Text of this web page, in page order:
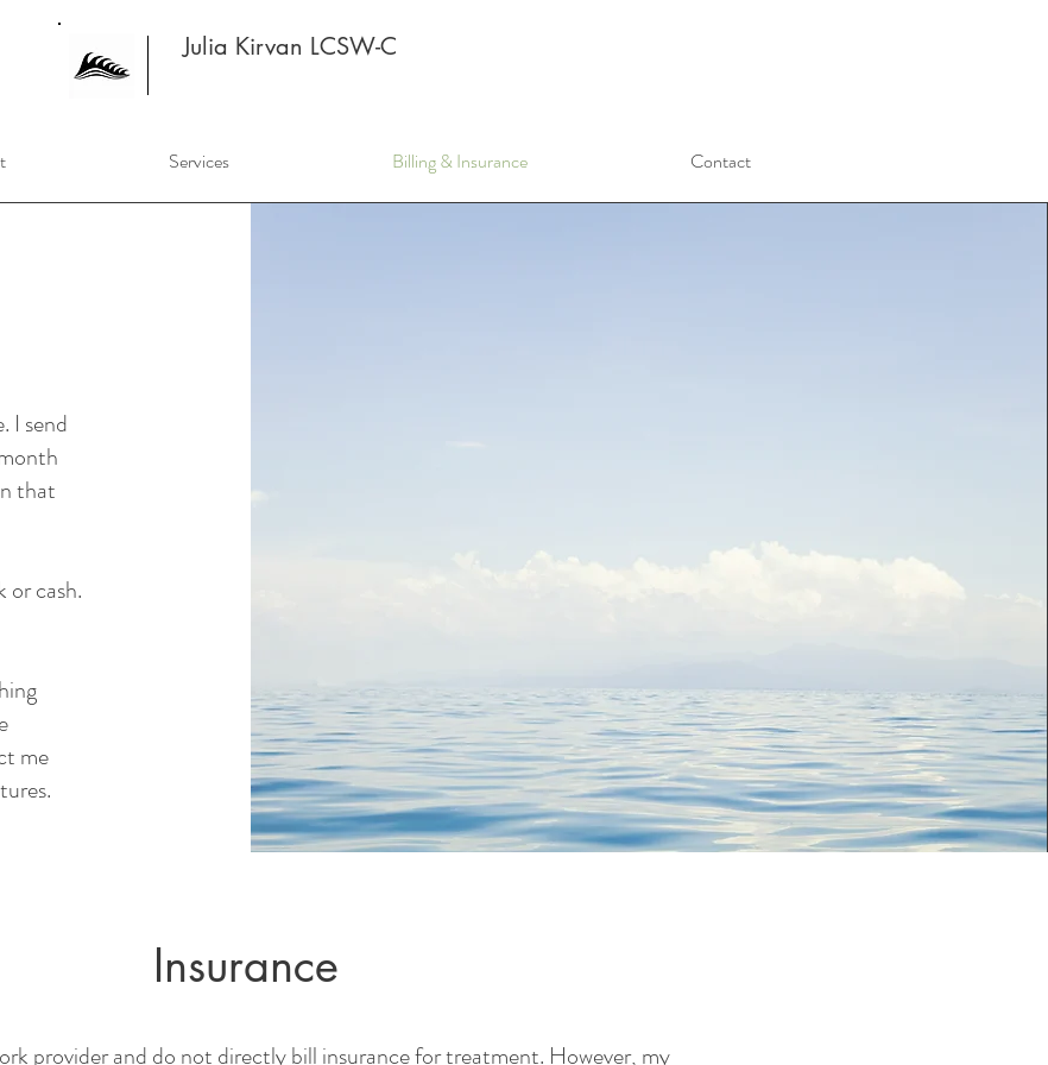
Julia Kirvan LCSW-C
Services Billing & Insurance Contact
I send
that
or cash.
me
Insurance
provider and do not directly bill insurance for treatment. However, my